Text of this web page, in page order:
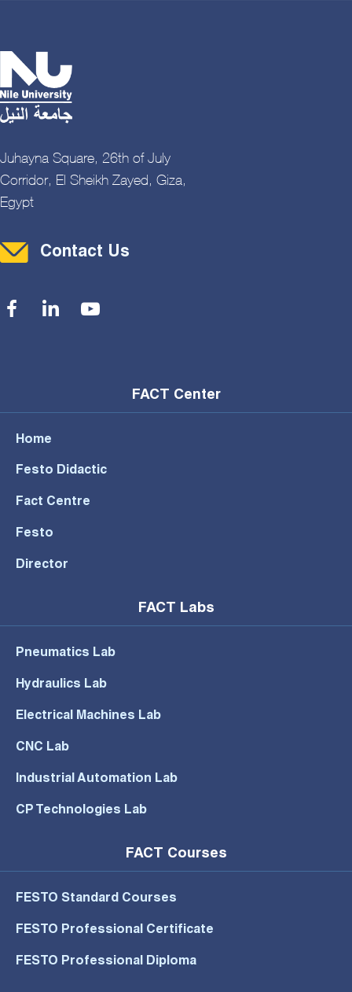
Juhayna Square, 26th of July
Corridor, El Sheikh Zayed, Giza,
Egypt
Contact Menu
Contact Us
Social Menu
FACT Center
Home
Festo Didactic
Fact Centre
Festo
Director
FACT Labs
Pneumatics Lab
Hydraulics Lab
Electrical Machines Lab
CNC Lab
Industrial Automation Lab
CP Technologies Lab
FACT Courses
FESTO Standard Courses
FESTO Professional Certificate
FESTO Professional Diploma